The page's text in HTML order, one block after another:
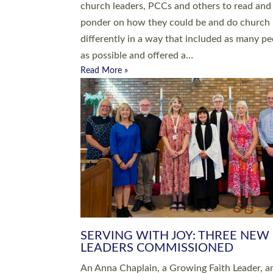
Roundswell; Jackie Skinner commissioned as
Growing Faith…
Read More »
20 NEW CHURCH MINISTERS
DEVON ORDAINED AT EXETER
CATHEDRAL